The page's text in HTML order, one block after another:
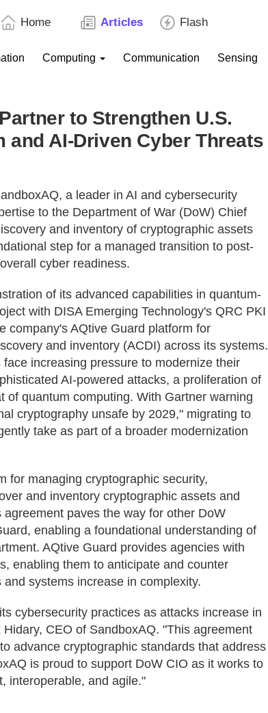
Home Articles Flash
Computing Communication Sensing
to Strengthen U.S.
and AI-Driven Cyber Threats
a leader in AI and cybersecurity
to the Department of War (DoW) Chief
and inventory of cryptographic assets
step for a managed transition to post-
cyber readiness.
of its advanced capabilities in quantum-
with DISA Emerging Technology's QRC PKI
company's AQtive Guard platform for
and inventory (ACDI) across its systems.
increasing pressure to modernize their
AI-powered attacks, a proliferation of
of quantum computing. With Gartner warning
cryptography unsafe by 2029," migrating to
take as part of a broader modernization
for managing cryptographic security,
and inventory cryptographic assets and
paves the way for other DoW
enabling a foundational understanding of
AQtive Guard provides agencies with
enabling them to anticipate and counter
systems increase in complexity.
cybersecurity practices as attacks increase in
CEO of SandboxAQ. "This agreement
advance cryptographic standards that address
is proud to support DoW CIO as it works to
interoperable, and agile."